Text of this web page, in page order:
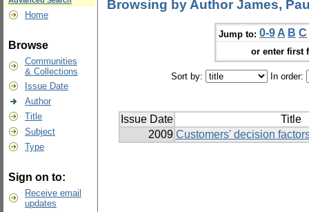
Home
Browse
Communities
& Collections
Issue Date
Author
Title
Subject
Type
Sign on to:
Receive email
updates
Browsing by Author James,
Jump to: 0-9 A B C
or enter first
Sort by: In order:
Issue Date
Title
2009 Customers' decision